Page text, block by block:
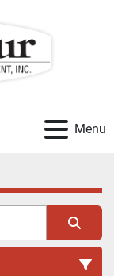
Menu